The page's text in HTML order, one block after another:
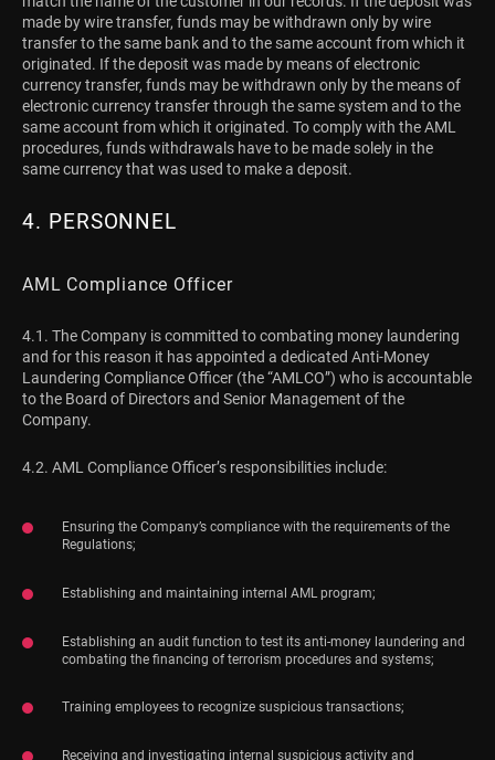
made by wire transfer, funds may be withdrawn only by wire
transfer to the same bank and to the same account from which it
originated. If the deposit was made by means of electronic
currency transfer, funds may be withdrawn only by the means of
electronic currency transfer through the same system and to the
same account from which it originated. To comply with the AML
procedures, funds withdrawals have to be made solely in the
same currency that was used to make a deposit.
4. PERSONNEL
AML Compliance Officer
4.1. The Company is committed to combating money laundering
and for this reason it has appointed a dedicated Anti-Money
Laundering Compliance Officer (the “AMLCO”) who is accountable
to the Board of Directors and Senior Management of the
Company.
4.2. AML Compliance Officer’s responsibilities include:
Ensuring the Company’s compliance with the requirements of the
Regulations;
Establishing and maintaining internal AML program;
Establishing an audit function to test its anti-money laundering and
combating the financing of terrorism procedures and systems;
Training employees to recognize suspicious transactions;
Receiving and investigating internal suspicious activity and